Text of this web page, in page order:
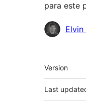
para este
Elvin
Meta
Version
Last